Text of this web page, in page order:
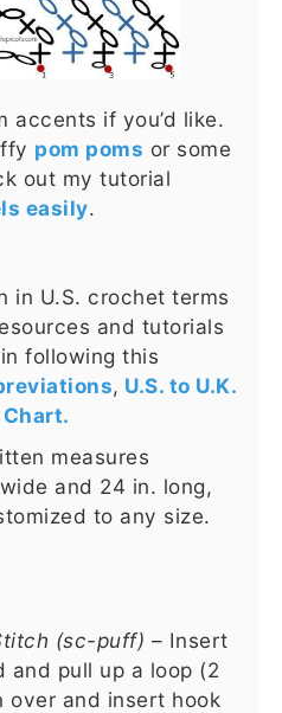
accents if you’d like.
pom poms or some
out my tutorial
easily.
in U.S. crochet terms
and tutorials
following this
, U.S. to U.K.
measures
and 24 in. long,
to any size.
(sc-puff) – Insert
and pull up a loop (2
over and insert hook